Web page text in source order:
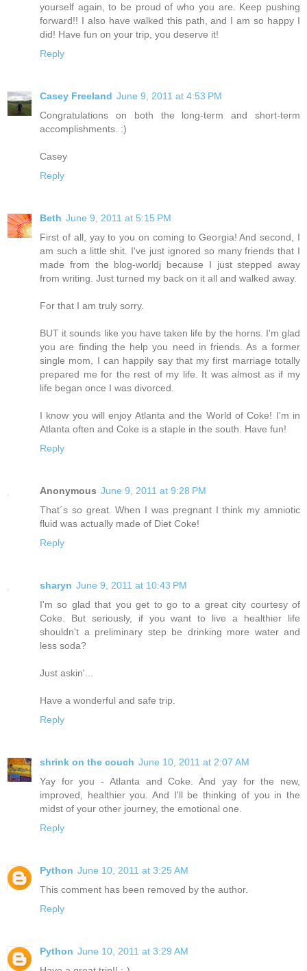
yourself again, to be proud of who you are. Keep pushing
forward!! I also have walked this path, and I am so happy I
did! Have fun on your trip, you deserve it!
Reply
Casey Freeland June 9, 2011 at 4:53 PM
Congratulations on both the long-term and short-term
accomplishments. :)
Casey
Reply
Beth June 9, 2011 at 5:15 PM
First of all, yay to you on coming to Georgia! And second, I
am such a little shit. I've just ignored so many friends that I
made from the blog-worldj because I just stepped away
from writing. Just turned my back on it all and walked away.
For that I am truly sorry.
BUT it sounds like you have taken life by the horns. I'm glad
you are finding the help you need in friends. As a former
single mom, I can happily say that my first marriage totally
prepared me for the rest of my life. It was almost as if my
life began once I was divorced.
I know you will enjoy Atlanta and the World of Coke! I'm in
Atlanta often and Coke is a staple in the south. Have fun!
Reply
Anonymous June 9, 2011 at 9:28 PM
That´s so great. When I was pregnant I think my amniotic
fluid was actually made of Diet Coke!
Reply
sharyn June 9, 2011 at 10:43 PM
I'm so glad that you get to go to a great city courtesy of
Coke. But seriously, if you want to live a healthier life
shouldn't a preliminary step be drinking more water and
less soda?
Just askin'...
Have a wonderful and safe trip.
Reply
shrink on the couch June 10, 2011 at 2:07 AM
Yay for you - Atlanta and Coke. And yay for the new,
improved, healthier you. And I'll be thinking of you in the
midst of your other journey, the emotional one.
Reply
Python June 10, 2011 at 3:25 AM
This comment has been removed by the author.
Reply
Python June 10, 2011 at 3:29 AM